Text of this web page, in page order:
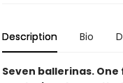
Description Bio
Seven ballerinas.